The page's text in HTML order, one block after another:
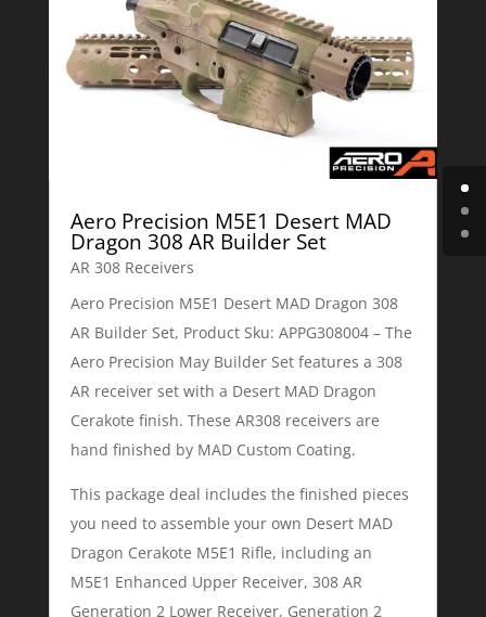
Aero Precision M5E1 Desert MAD
Dragon 308 AR Builder Set
AR 308 Receivers
Aero Precision M5E1 Desert MAD Dragon 308
AR Builder Set, Product Sku: APPG308004 – The
Aero Precision May Builder Set features a 308
AR receiver set with a Desert MAD Dragon
Cerakote finish. These AR308 receivers are
hand finished by MAD Custom Coating.
This package deal includes the finished pieces
you need to assemble your own Desert MAD
Dragon Cerakote M5E1 Rifle, including an
M5E1 Enhanced Upper Receiver, 308 AR
Generation 2 Lower Receiver, Generation 2